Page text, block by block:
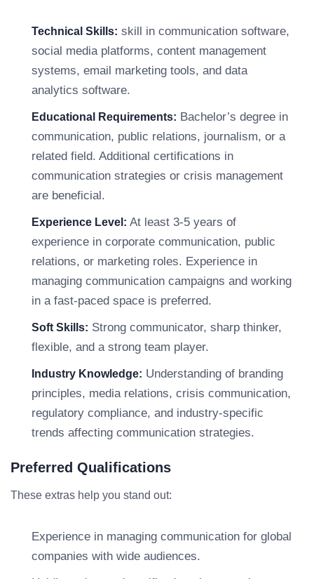
Technical Skills: skill in communication software,
social media platforms, content management
systems, email marketing tools, and data
analytics software.
Educational Requirements: Bachelor’s degree in
communication, public relations, journalism, or a
related field. Additional certifications in
communication strategies or crisis management
are beneficial.
Experience Level: At least 3-5 years of
experience in corporate communication, public
relations, or marketing roles. Experience in
managing communication campaigns and working
in a fast-paced space is preferred.
Soft Skills: Strong communicator, sharp thinker,
flexible, and a strong team player.
Industry Knowledge: Understanding of branding
principles, media relations, crisis communication,
regulatory compliance, and industry-specific
trends affecting communication strategies.
Preferred Qualifications
These extras help you stand out:
Experience in managing communication for global
companies with wide audiences.